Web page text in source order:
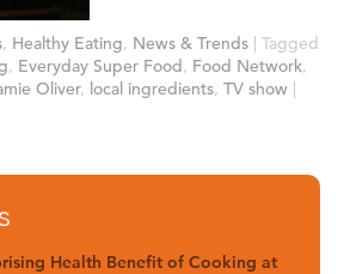
, Healthy Eating, News & Trends | Tagged
, Everyday Super Food, Food Network,
Oliver, local ingredients, TV show |
Health Benefit of Cooking at